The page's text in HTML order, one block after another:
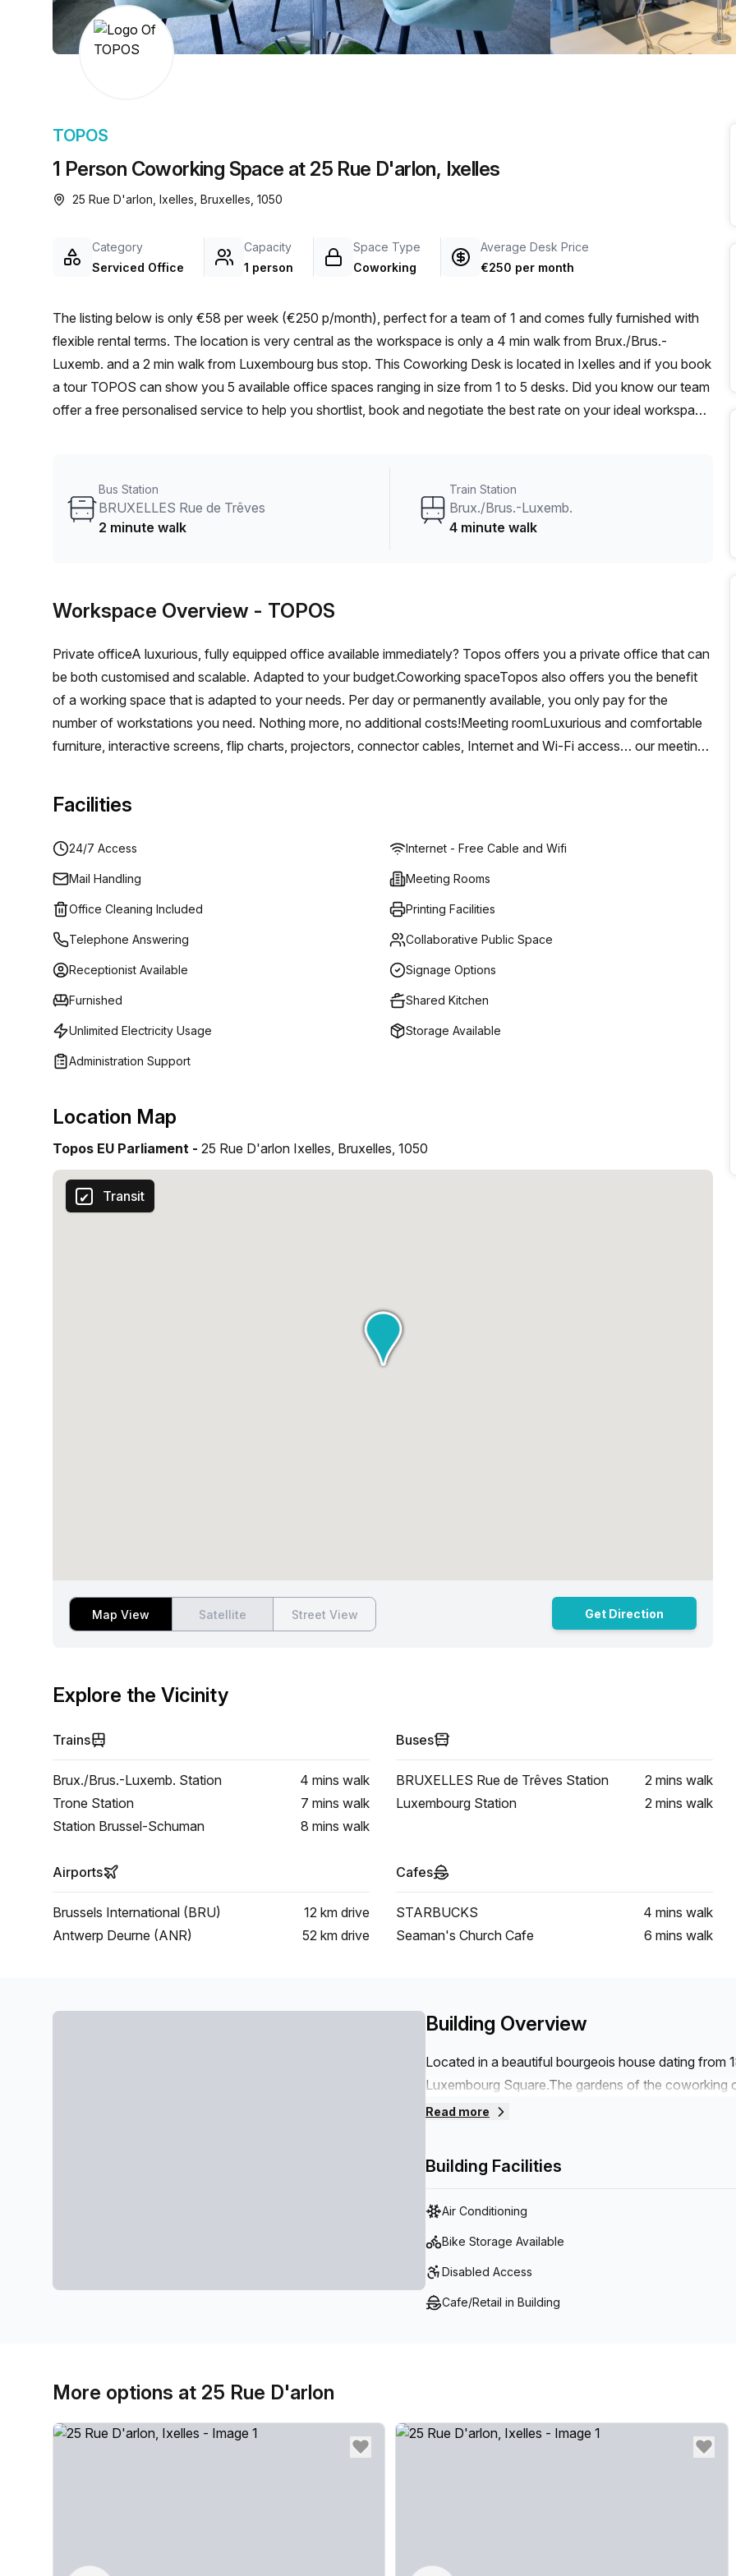
chair, and computer.
a prestigious address.
1 Person Coworking Space at 25 Rue D'arlon, Ixelles
TOPOS
25 Rue D'arlon, Ixelles, Bruxelles, 1050
Category
Serviced Office
Capacity
1 person
Space Type
Coworking
Average Desk Price
€250 per month
The listing below is only €58 per week (€250 p/month), perfect for a team of 1 and comes fully furnished with
flexible rental terms. The location is very central as the workspace is only a 4 min walk from Brux./Brus.-
Luxemb. and a 2 min walk from Luxembourg bus stop. This Coworking Desk is located in Ixelles and if you book
a tour TOPOS can show you 5 available office spaces ranging in size from 1 to 5 desks. Did you know our team
offer a free personalised service to help you shortlist, book and negotiate the best rate on your ideal workspace.
Bus Station
BRUXELLES Rue de Trêves
2 minute walk
Train Station
Brux./Brus.-Luxemb.
4 minute walk
Workspace Overview - TOPOS
Private officeA luxurious, fully equipped office available immediately? Topos offers you a private office that can
be both customised and scalable. Adapted to your budget.Coworking spaceTopos also offers you the benefit
of a working space that is adapted to your needs. Per day or permanently available, you only pay for the
number of workstations you need. Nothing more, no additional costs!Meeting roomLuxurious and comfortable
furniture, interactive screens, flip charts, projectors, connector cables, Internet and Wi-Fi access… our meeting
Facilities
24/7 Access Internet - Free Cable and Wifi
Mail Handling Meeting Rooms
Office Cleaning Included Printing Facilities
Telephone Answering Collaborative Public Space
Receptionist Available Signage Options
Furnished Shared Kitchen
Unlimited Electricity Usage Storage Available
Administration Support
Location Map
Topos EU Parliament - 25 Rue D'arlon Ixelles, Bruxelles, 1050
Transit
Map View Satellite Street View Get Direction
Explore the Vicinity
Trains
Brux./Brus.-Luxemb. Station 4 mins walk
Trone Station
7 mins walk
Station Brussel-Schuman
8 mins walk
Buses
BRUXELLES Rue de Trêves Station 2 mins walk
Luxembourg Station
2 mins walk
Airports
Brussels International (BRU) 12 km drive
Antwerp Deurne (ANR)
52 km drive
Cafes
STARBUCKS 4 mins walk
Seaman's Church Cafe
6 mins walk
Building Overview
Located in a beautiful bourgeois house dating from
Luxembourg Square.The gardens of the
An ideal location in the heart of the European
flexible offices, private offices, meeting rooms.
Read more
Building Facilities
Air Conditioning
Bike Storage Available
Disabled Access
Cafe/Retail in Building
More options at 25 Rue D'arlon